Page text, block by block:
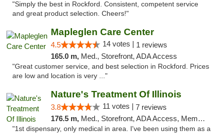
"Simply the best in Rockford. Consistent, competent service
and great product selection. Cheers!"
Mapleglen Care Center
4.5 14 votes | 1 reviews
165.0 m, Med., Storefront, ADA Access
"Great customer service, and best selection in Rockford. Prices
are low and location is very ..."
Nature's Treatment Of Illinois
3.8 11 votes | 7 reviews
176.5 m, Med., Storefront, ADA Access, Member Application Required
"1st dispensary, only medical in area. I've been using them as a